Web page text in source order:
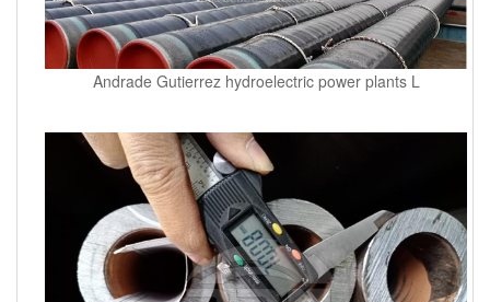
Andrade Gutierrez hydroelectric power plants L